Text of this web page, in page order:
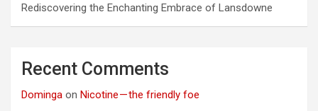
Rediscovering the Enchanting Embrace of Lansdowne
Recent Comments
Dominga on Nicotine — the friendly foe